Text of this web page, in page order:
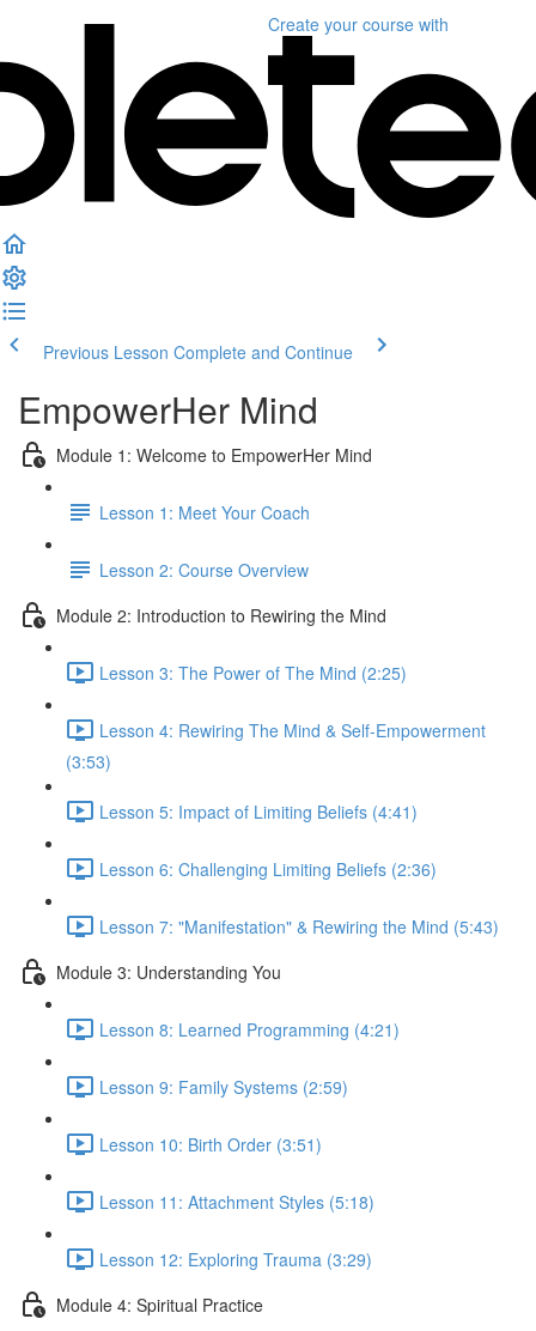
Create your course with
Previous Lesson Complete and Continue
EmpowerHer Mind
Module 1: Welcome to EmpowerHer Mind
Lesson 1: Meet Your Coach
Lesson 2: Course Overview
Module 2: Introduction to Rewiring the Mind
Lesson 3: The Power of The Mind (2:25)
Lesson 4: Rewiring The Mind & Self-Empowerment
(3:53)
Lesson 5: Impact of Limiting Beliefs (4:41)
Lesson 6: Challenging Limiting Beliefs (2:36)
Lesson 7: "Manifestation" & Rewiring the Mind (5:43)
Module 3: Understanding You
Lesson 8: Learned Programming (4:21)
Lesson 9: Family Systems (2:59)
Lesson 10: Birth Order (3:51)
Lesson 11: Attachment Styles (5:18)
Lesson 12: Exploring Trauma (3:29)
Module 4: Spiritual Practice